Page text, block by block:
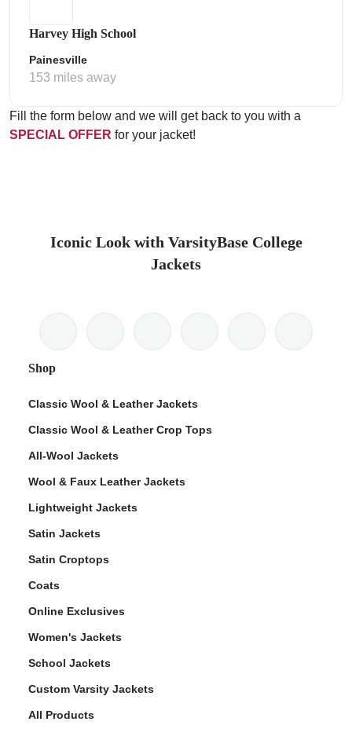
Harvey High School
Painesville
153 miles away
Fill the form below and we will get back to you with a
SPECIAL OFFER for your jacket!
Iconic Look with VarsityBase College
Jackets
Shop
Classic Wool & Leather Jackets
Classic Wool & Leather Crop Tops
All-Wool Jackets
Wool & Faux Leather Jackets
Lightweight Jackets
Satin Jackets
Satin Croptops
Coats
Online Exclusives
Women's Jackets
School Jackets
Custom Varsity Jackets
All Products